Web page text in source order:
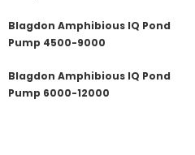
Blagdon Amphibious IQ Pond
Pump 4500-9000
Blagdon Amphibious IQ Pond
Pump 6000-12000